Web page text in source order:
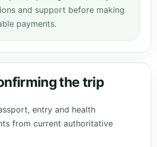
and support before making
payments.
the trip
entry and health
from current authoritative